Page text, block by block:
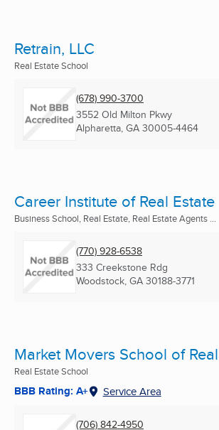
Retrain, LLC
Real Estate School
(678) 990-3700
3552 Old Milton Pkwy
Alpharetta, GA 30005-4464
Career Institute of Real Estate
Business School, Real Estate, Real Estate Agents ...
(770) 928-6538
333 Creekstone Rdg
Woodstock, GA 30188-3771
Market Movers School of
Real Estate School
BBB Rating: A+ Service Area
(706) 842-4950